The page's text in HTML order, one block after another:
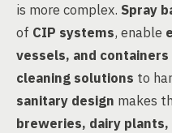
is more complex. Spray
of CIP systems, enable
vessels, and containers
cleaning solutions to
sanitary design makes
breweries, dairy